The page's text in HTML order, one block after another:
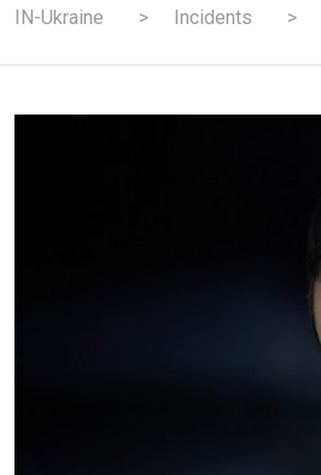
IN-Ukraine Incidents